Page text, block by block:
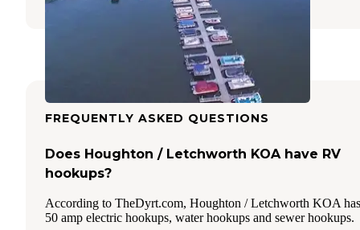
FREQUENTLY ASKED QUESTIONS
Does Houghton / Letchworth KOA have RV
hookups?
According to TheDyrt.com, Houghton / Letchworth KOA has
50 amp electric hookups, water hookups and sewer hookups.